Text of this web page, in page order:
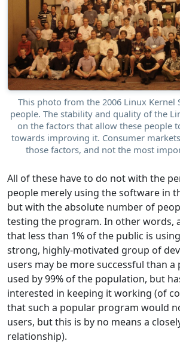
This photo from the 2006 Linux Kernel
people. The stability and quality of the
on the factors that allow these people
towards improving it. Consumer
those factors, and not the most
All of these have to do not with the
people merely using the software in
but with the absolute number of
testing the program. In other words,
that less than 1% of the public is
strong, highly-motivated group of
users may be more successful than a
used by 99% of the population, but
interested in keeping it working (of
that such a popular program would
users, but this is by no means a
relationship).